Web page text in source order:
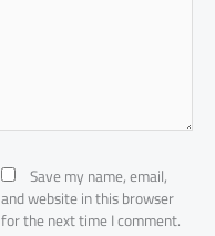
Save my name, email,
and website in this browser
for the next time I comment.